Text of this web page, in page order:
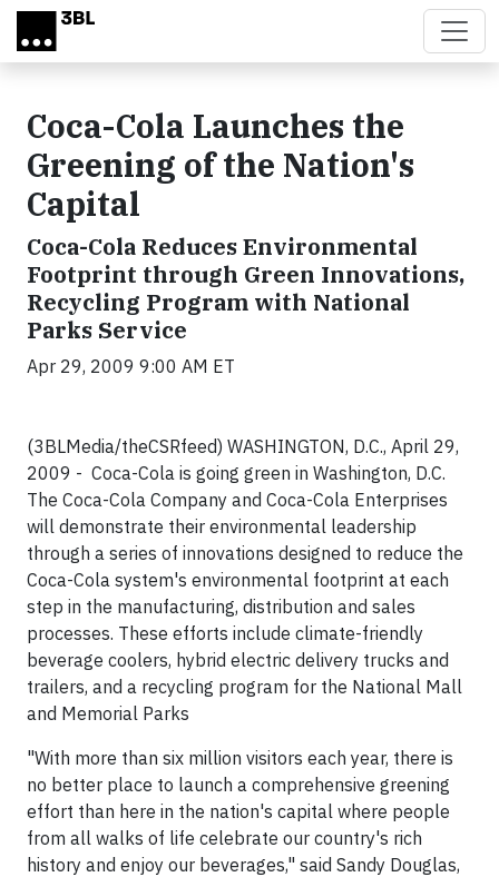
Skip to main content
Coca-Cola Launches the
Greening of the Nation's
Capital
Coca-Cola Reduces Environmental
Footprint through Green Innovations,
Recycling Program with National
Parks Service
Apr 29, 2009 9:00 AM ET
(3BLMedia/theCSRfeed) WASHINGTON, D.C., April 29,
2009 - Coca-Cola is going green in Washington, D.C.
The Coca-Cola Company and Coca-Cola Enterprises
will demonstrate their environmental leadership
through a series of innovations designed to reduce the
Coca-Cola system's environmental footprint at each
step in the manufacturing, distribution and sales
processes. These efforts include climate-friendly
beverage coolers, hybrid electric delivery trucks and
trailers, and a recycling program for the National Mall
and Memorial Parks
"With more than six million visitors each year, there is
no better place to launch a comprehensive greening
effort than here in the nation's capital where people
from all walks of life celebrate our country's rich
history and enjoy our beverages," said Sandy Douglas,